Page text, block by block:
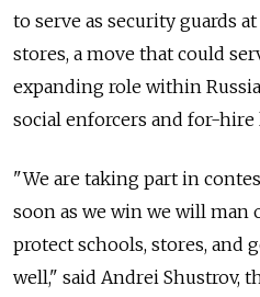
to serve as security guards
stores, a move that could
expanding role within
social enforcers and for-hire
"We are taking part in
soon as we win we will man
protect schools, stores, and
well," said Andrei Shustrov,